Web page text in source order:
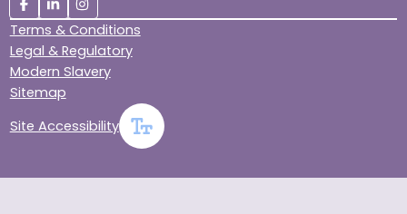
Terms & Conditions
Legal & Regulatory
Modern Slavery
Sitemap
Site Accessibility